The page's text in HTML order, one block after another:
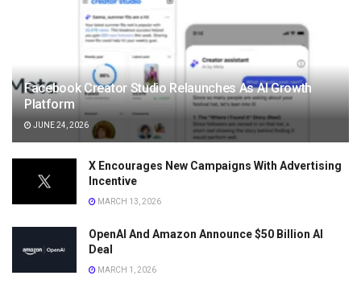
Facebook Creator Studio Relaunches As AI Growth
Platform
JUNE 24, 2026
X Encourages New Campaigns With Advertising
Incentive
MARCH 13, 2026
OpenAI And Amazon Announce $50 Billion AI
Deal
MARCH 1, 2026